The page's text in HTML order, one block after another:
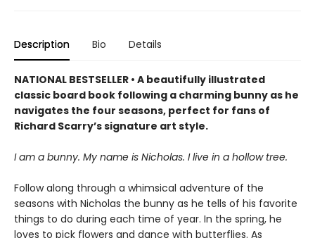
Description Bio Details
NATIONAL BESTSELLER • A beautifully illustrated
classic board book following a charming bunny as he
navigates the four seasons, perfect for fans of
Richard Scarry’s signature art style.
I am a bunny. My name is Nicholas. I live in a hollow tree.
Follow along through a whimsical adventure of the
seasons with Nicholas the bunny as he tells of his favorite
things to do during each time of year. In the spring, he
loves to pick flowers and dance with butterflies. As